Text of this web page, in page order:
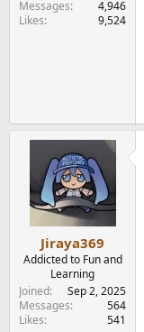
Messages
4,946
Likes
9,524
Jiraya369
Addicted to Fun and
Learning
Joined
Sep 2, 2025
Messages
564
Likes
541